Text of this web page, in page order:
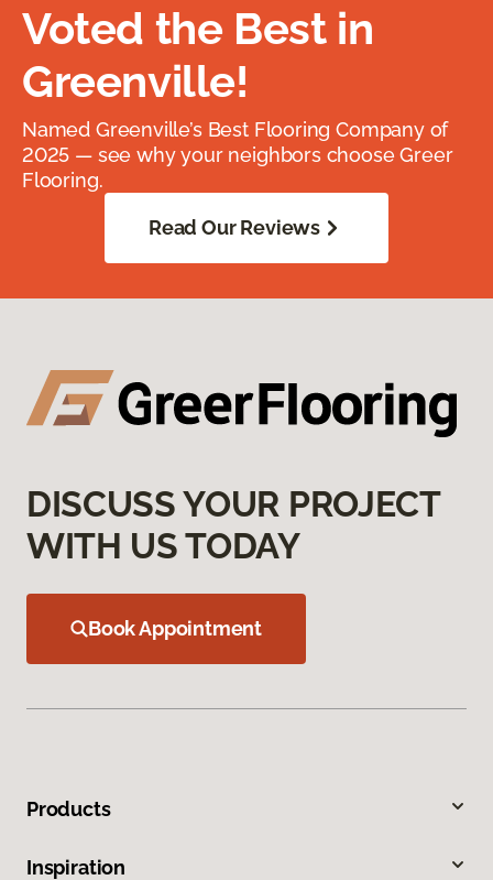
Voted the Best in
Greenville!
Named Greenville’s Best Flooring Company of
2025 — see why your neighbors choose Greer
Flooring.
Read Our Reviews
DISCUSS YOUR PROJECT
WITH US TODAY
Book Appointment
Products
Inspiration